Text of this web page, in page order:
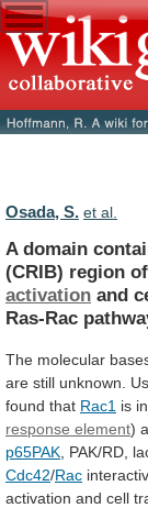
Osada, S. et al.
A domain
(CRIB) region of
activation and
Ras-Rac
The molecular
are still unknown.
found that Rac1 is
response element)
p65PAK PAK/RD,
Cdc42/Rac
activation and cell